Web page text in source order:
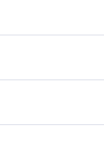
travel dates.
in Business
in Doha,